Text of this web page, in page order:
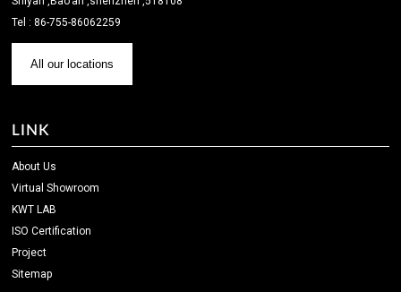
Tel : 86-755-86062259
All our locations
LINK
About Us
Virtual Showroom
KWT LAB
ISO Certification
Project
Sitemap